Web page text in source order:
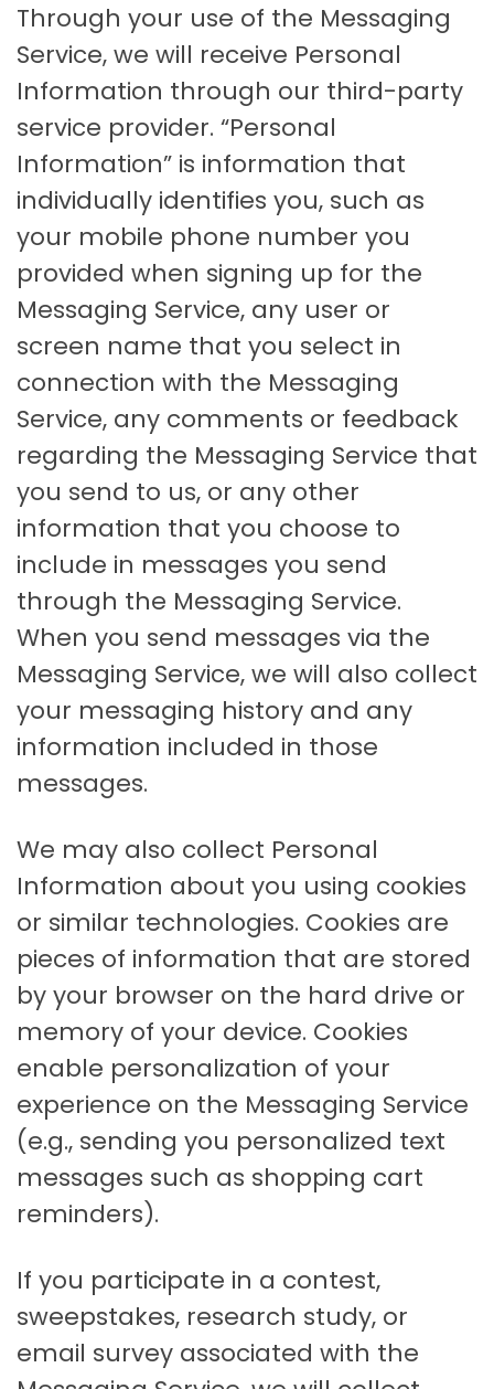
Through your use of the Messaging
Service, we will receive Personal
Information through our third-party
service provider. “Personal
Information” is information that
individually identifies you, such as
your mobile phone number you
provided when signing up for the
Messaging Service, any user or
screen name that you select in
connection with the Messaging
Service, any comments or feedback
regarding the Messaging Service that
you send to us, or any other
information that you choose to
include in messages you send
through the Messaging Service.
When you send messages via the
Messaging Service, we will also collect
your messaging history and any
information included in those
messages.
We may also collect Personal
Information about you using cookies
or similar technologies. Cookies are
pieces of information that are stored
by your browser on the hard drive or
memory of your device. Cookies
enable personalization of your
experience on the Messaging Service
(e.g., sending you personalized text
messages such as shopping cart
reminders).
If you participate in a contest,
sweepstakes, research study, or
email survey associated with the